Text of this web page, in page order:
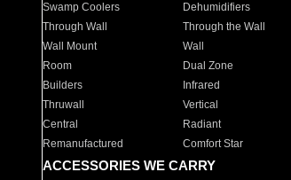
Swamp Coolers
Dehumidifiers
Through Wall
Through the Wall
Wall Mount
Wall
Room
Dual Zone
Builders
Infrared
Thruwall
Vertical
Central
Radiant
Remanufactured
Comfort Star
ACCESSORIES WE CARRY